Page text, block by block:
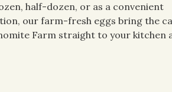
half-dozen, or as a convenient
our farm-fresh eggs bring the
Farm straight to your kitchen